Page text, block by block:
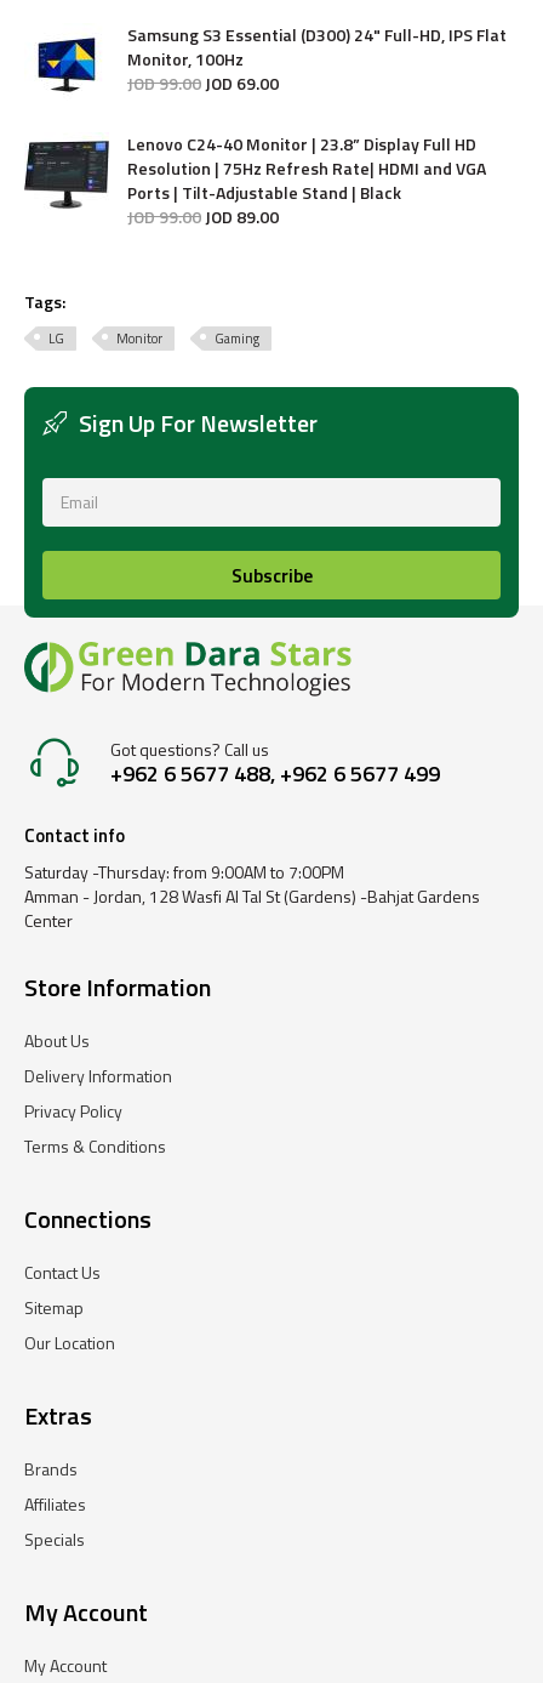
Samsung S3 Essential (D300) 24" Full-HD, IPS Flat
Monitor, 100Hz
JOD99.00JOD 69.00
Lenovo C24-40 Monitor | 23.8” Display Full HD
Resolution | 75Hz Refresh Rate| HDMI and VGA
Ports | Tilt-Adjustable Stand | Black
JOD99.00JOD 89.00
Tags:
LG Monitor Gaming
Sign Up For Newsletter
Subscribe
Got questions? Call us
+962 6 5677 488, +962 6 5677 499
Contact info
Saturday -Thursday: from 9:00AM to 7:00PM
Amman - Jordan, 128 Wasfi Al Tal St (Gardens) -Bahjat Gardens
Center
Store Information
About Us
Delivery Information
Privacy Policy
Terms & Conditions
Connections
Contact Us
Sitemap
Our Location
Extras
Brands
Affiliates
Specials
My Account
My Account